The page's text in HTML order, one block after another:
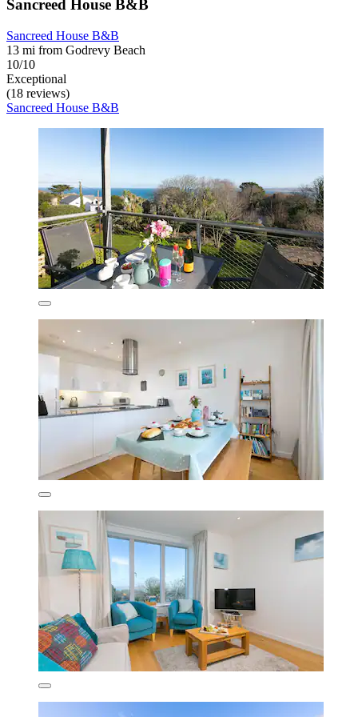
Sancreed House B&B
Sancreed House B&B
13 mi from Godrevy Beach
10/10
Exceptional
(18 reviews)
Sancreed House B&B